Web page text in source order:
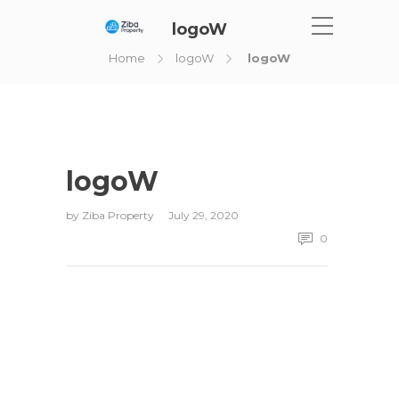
logoW
Home logoW logoW
logoW
by Ziba Property
July 29, 2020
0